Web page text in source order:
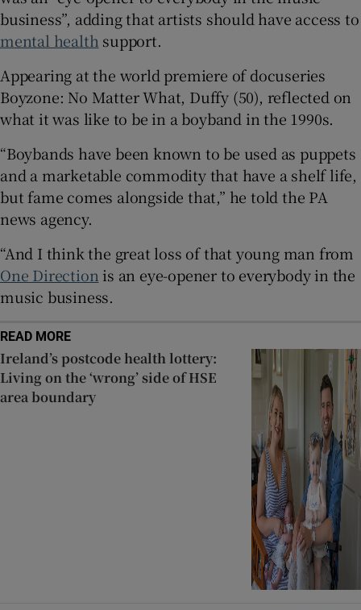
Show Sponsored sub sections
business”, adding that artists should have access to
mental health support.
Appearing at the world premiere of docuseries
Boyzone: No Matter What, Duffy (50), reflected on
what it was like to be in a boyband in the 1990s.
“Boybands have been known to be used as puppets
and a marketable commodity that have a shelf life,
but fame comes alongside that,” he told the PA
news agency.
“And I think the great loss of that young man from
One Direction is an eye-opener to everybody in the
music business.
READ MORE
Ireland’s postcode health lottery:
Living on the ‘wrong’ side of HSE
area boundary